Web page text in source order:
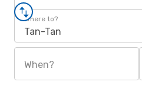
Where to?
Tan-Tan
When?